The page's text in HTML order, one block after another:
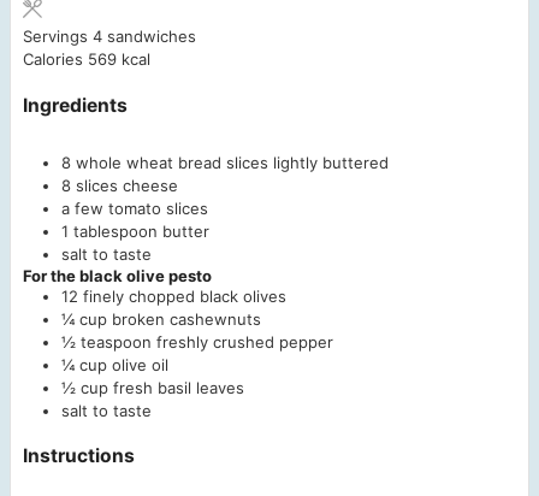
Servings 4 sandwiches
Calories 569 kcal
Ingredients
8 whole wheat bread slices lightly buttered
8 slices cheese
a few tomato slices
1 tablespoon butter
salt to taste
For the black olive pesto
12 finely chopped black olives
¼ cup broken cashewnuts
½ teaspoon freshly crushed pepper
¼ cup olive oil
½ cup fresh basil leaves
salt to taste
Instructions